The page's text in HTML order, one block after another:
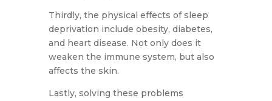
Thirdly, the physical effects of sleep
deprivation include obesity, diabetes,
and heart disease. Not only does it
weaken the immune system, but also
affects the skin.
Lastly, solving these problems